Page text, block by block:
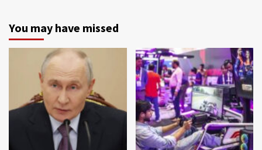
You may have missed